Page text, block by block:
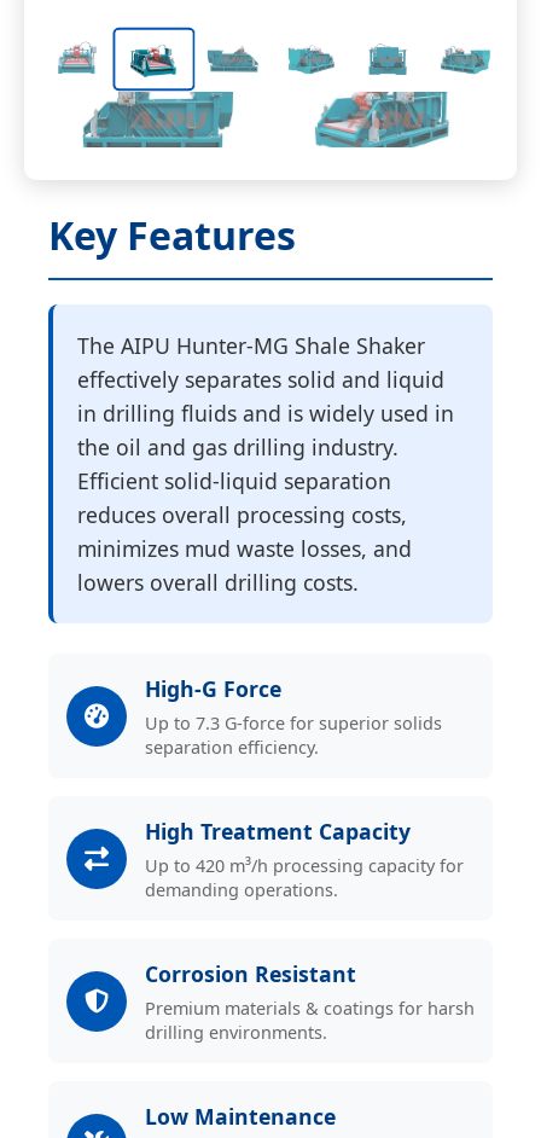
Key Features
The AIPU Hunter-MG Shale Shaker
effectively separates solid and liquid
in drilling fluids and is widely used in
the oil and gas drilling industry.
Efficient solid-liquid separation
reduces overall processing costs,
minimizes mud waste losses, and
lowers overall drilling costs.
High-G Force
Up to 7.3 G-force for superior solids
separation efficiency.
High Treatment Capacity
Up to 420 m³/h processing capacity for
demanding operations.
Corrosion Resistant
Premium materials & coatings for harsh
drilling environments.
Low Maintenance